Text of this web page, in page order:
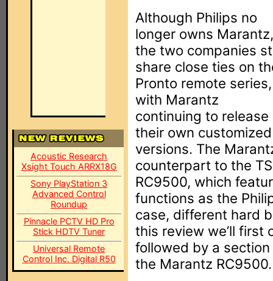
Acoustic Research
Xsight Touch ARRX18G
Sony PlayStation 3
Advanced Control
Roundup
Pinnacle PCTV HD Pro
Stick HDTV Tuner
Universal Remote
Control Inc. Digital R50
Although Philips no
longer owns Marantz,
the two companies
share close ties on
Pronto remote series,
with Marantz
continuing to release
their own customized
versions. The
counterpart to the
RC9500, which
functions as the
case, different hard
this review we’ll first
followed by a
the Marantz RC9500.